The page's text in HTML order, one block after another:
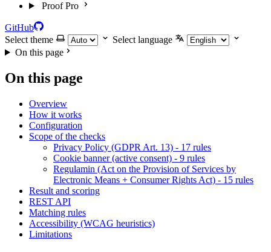
Proof Pro
GitHub
Select theme
Select language
On this page
On this page
Overview
How it works
Configuration
Scope of the checks
Privacy Policy (GDPR Art. 13) - 17 rules
Cookie banner (active consent) - 9 rules
Regulamin (Act on the Provision of Services by
Electronic Means + Consumer Rights Act) - 15 rules
Result and scoring
REST API
Matching rules
Accessibility (WCAG heuristics)
Limitations